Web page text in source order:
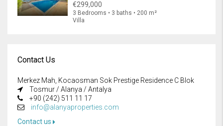
€299,000
3 Bedrooms • 3 baths • 200 m²
Villa
Contact Us
Merkez Mah, Kocaosman Sok Prestige Residence C Blok
Tosmur / Alanya / Antalya
+90 (242) 511 11 17
info@alanyaproperties.com
Contact us